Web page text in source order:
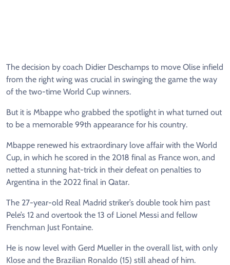
The decision by coach Didier Deschamps to move Olise infield
from the right wing was crucial in swinging the game the way
of the two-time World Cup winners.
But it is Mbappe who grabbed the spotlight in what turned out
to be a memorable 99th appearance for his country.
Mbappe renewed his extraordinary love affair with the World
Cup, in which he scored in the 2018 final as France won, and
netted a stunning hat-trick in their defeat on penalties to
Argentina in the 2022 final in Qatar.
The 27-year-old Real Madrid striker’s double took him past
Pele’s 12 and overtook the 13 of Lionel Messi and fellow
Frenchman Just Fontaine.
He is now level with Gerd Mueller in the overall list, with only
Klose and the Brazilian Ronaldo (15) still ahead of him.